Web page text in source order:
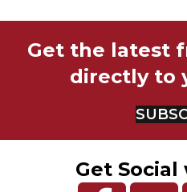
Get the latest
directly to
Get